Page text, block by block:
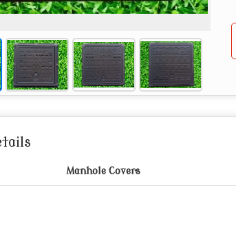
Manhole Covers